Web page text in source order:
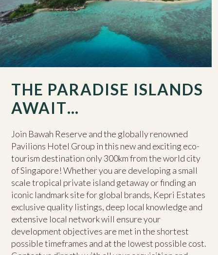
THE PARADISE ISLANDS
AWAIT…
Join Bawah Reserve and the globally renowned
Pavilions Hotel Group in this new and exciting eco-
tourism destination only 300km from the world city
of Singapore! Whether you are developing a small
scale tropical private island getaway or finding an
iconic landmark site for global brands, Kepri Estates
exclusive quality listings, deep local knowledge and
extensive local network will ensure your
development objectives are met in the shortest
possible timeframes and at the lowest possible cost.